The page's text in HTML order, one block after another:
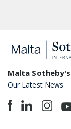
Malta Sotheby's
Our Latest News